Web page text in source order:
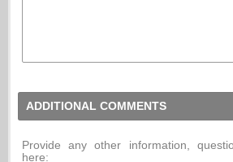
ADDITIONAL COMMENTS
Provide any other information,
here: